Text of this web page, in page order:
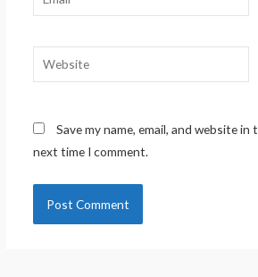
Website
Save my name, email, and website
next time I comment.